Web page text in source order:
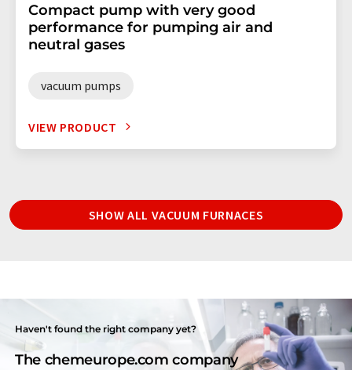
Compact pump with very good
performance for pumping air and
neutral gases
vacuum pumps
VIEW PRODUCT
SHOW ALL VACUUM FURNACES
Haven't found the right company yet?
The chemeurope.com company